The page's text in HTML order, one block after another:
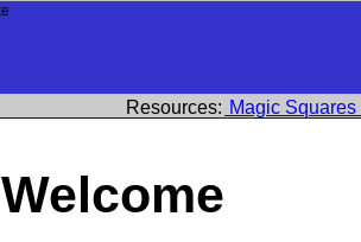
Resources: Magic Squares
Welcome